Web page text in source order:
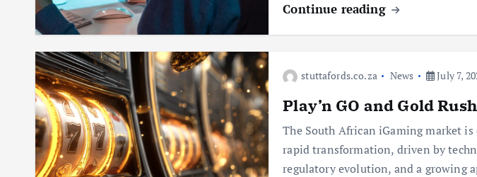
Continue reading
stuttafords.co.za News July 7,
Play’n GO and Gold
The South African iGaming market
rapid transformation, driven by
regulatory evolution, and a growing